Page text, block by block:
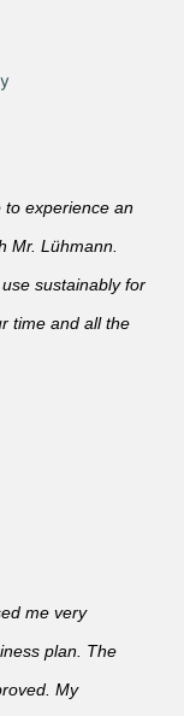
to experience an
Mr. Lühmann.
sustainably for
time and all the
me very
plan. The
My